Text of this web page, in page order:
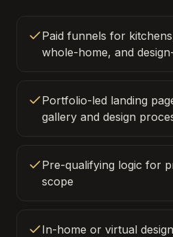
Paid funnels for
whole-home, and
Portfolio-led landing
gallery and design
Pre-qualifying logic for
scope
In-home or virtual